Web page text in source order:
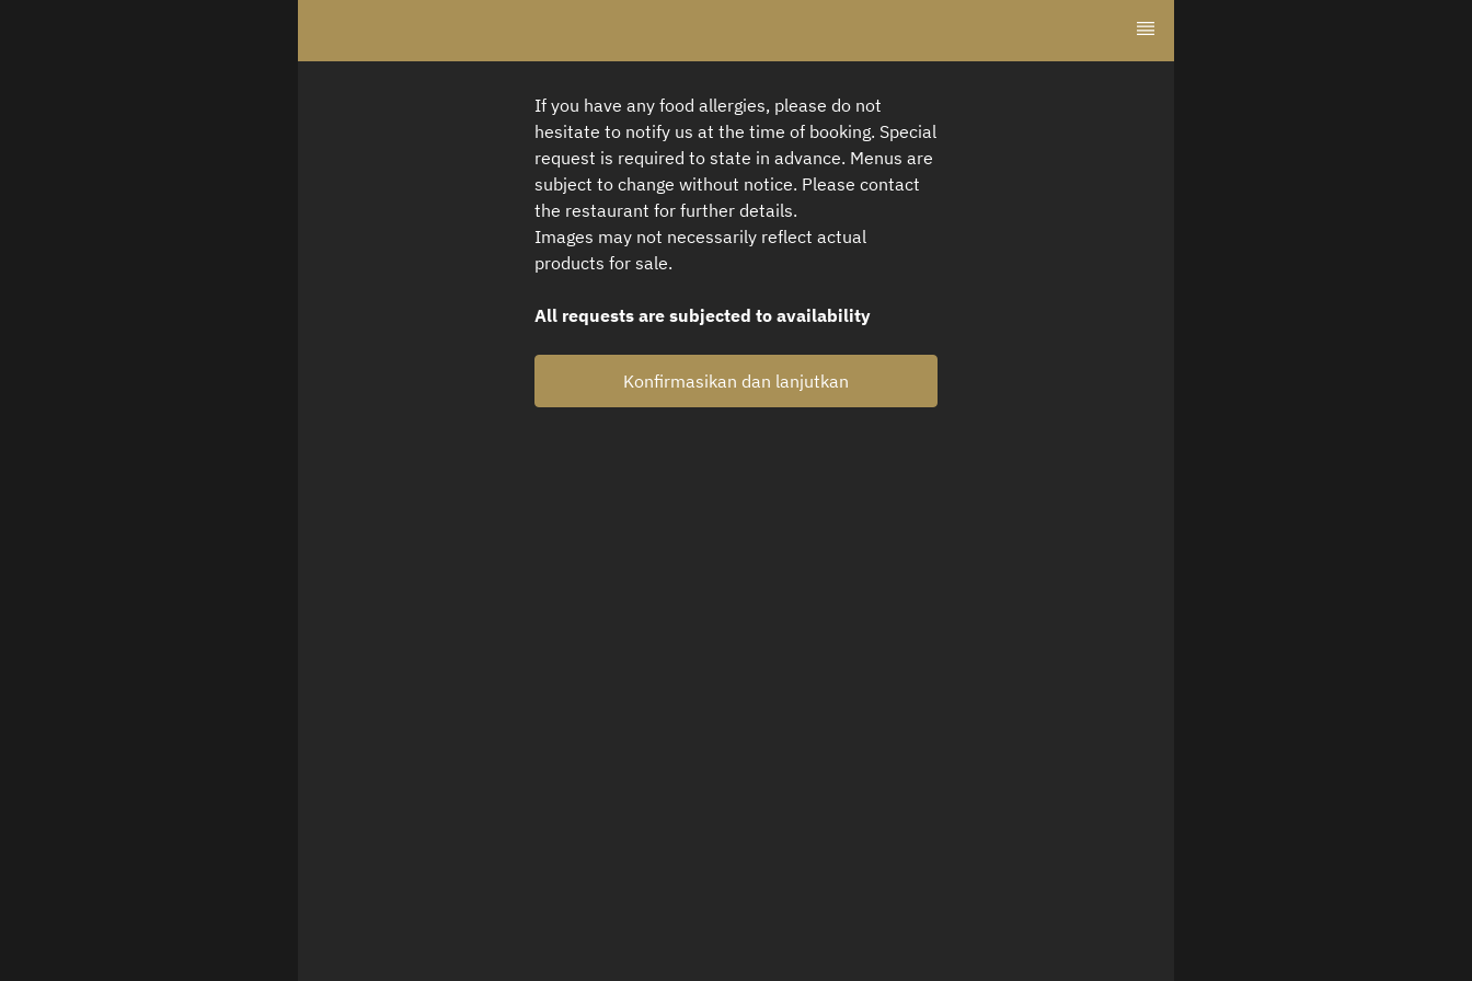
If you have any food allergies, please do not
hesitate to notify us at the time of booking. Special
request is required to state in advance. Menus are
subject to change without notice. Please contact
the restaurant for further details.
Images may not necessarily reflect actual
products for sale.
All requests are subjected to availability
Konfirmasikan dan lanjutkan